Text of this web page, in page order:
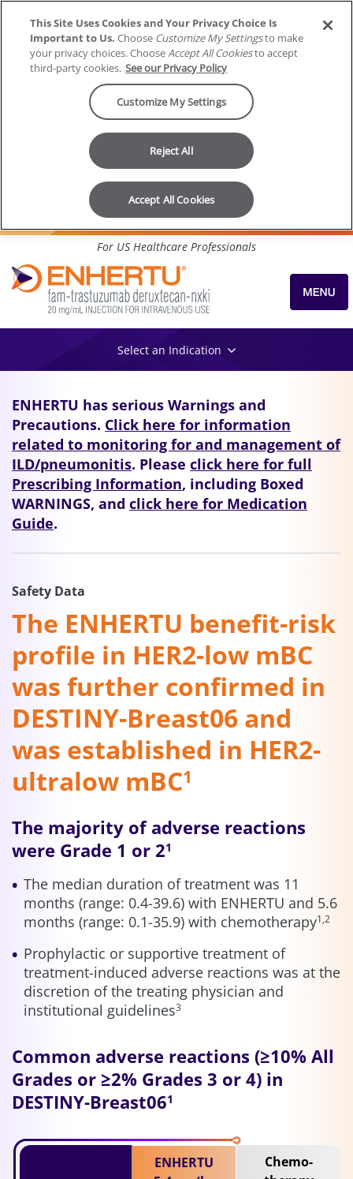
For US Healthcare Professionals
Select an Indication
ENHERTU has serious Warnings and
Precautions. Click here for information
related to monitoring for and management of
ILD/pneumonitis. Please click here for full
Prescribing Information, including Boxed
WARNINGS, and click here for Medication
Guide.
Safety Data
The ENHERTU benefit-risk
profile in HER2-low mBC
was further confirmed in
DESTINY-Breast06 and
was established in HER2-
ultralow mBC1
The majority of adverse reactions
were Grade 1 or 21
The median duration of treatment was 11
months (range: 0.4-39.6) with ENHERTU and 5.6
months (range: 0.1-35.9) with chemotherapy1,2
Prophylactic or supportive treatment of
treatment-induced adverse reactions was at the
discretion of the treating physician and
institutional guidelines3
Common adverse reactions (≥10% All
Grades or ≥2% Grades 3 or 4) in
DESTINY-Breast061
ENHERTU
Chemo-
This Site Uses Cookies and Your Privacy Choice Is
Important to Us. Choose Customize My Settingsto make
your privacy choices. ChooseAccept All Cookiesto accept
third-party cookies. See our Privacy Policy
Customize My Settings
Reject All
Accept All Cookies